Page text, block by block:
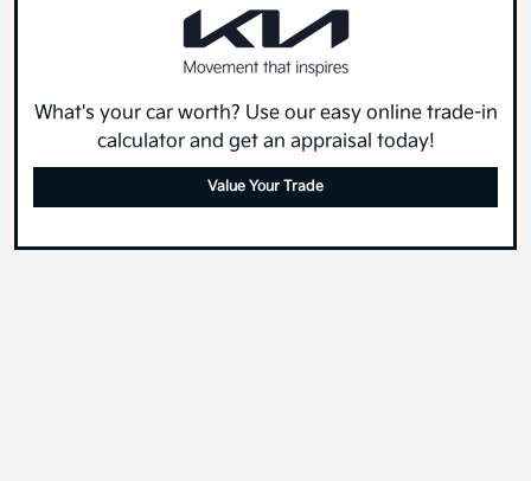
What's your car worth? Use our easy online trade-in
calculator and get an appraisal today!
Value Your Trade